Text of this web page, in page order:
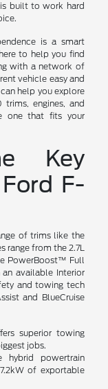
built to work hard
is a smart
to help you find
with a network of
vehicle easy and
help you explore
trims, engines, and
one that fits your
Key
F-
of trims like the
range from the 2.7L
PowerBoost™ Full
available Interior
and towing tech
and BlueCruise
superior towing
jobs.
hybrid powertrain
of exportable